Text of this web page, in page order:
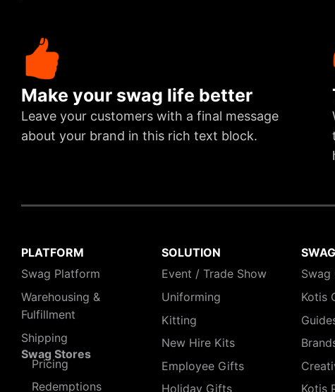
Make your swag life better
Leave your customers with a final message
about your brand in this rich text block.
PLATFORM
Swag Platform
Warehousing &
Fulfillment
Shipping
Swag Stores
Pricing
Redemptions
SOLUTION
Event / Trade Show
Uniforming
Kitting
New Hire Kits
Employee Gifts
Holiday Gifts
SWAG
Swag
Kotis
Kotis